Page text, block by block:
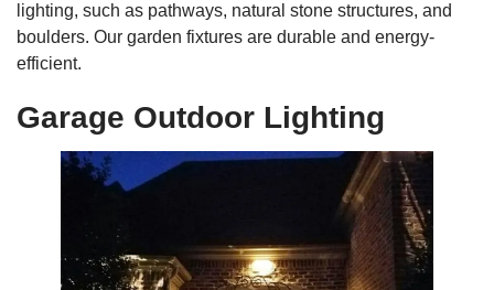
lighting, such as pathways, natural stone structures, and
boulders. Our garden fixtures are durable and energy-
efficient.
Garage Outdoor Lighting